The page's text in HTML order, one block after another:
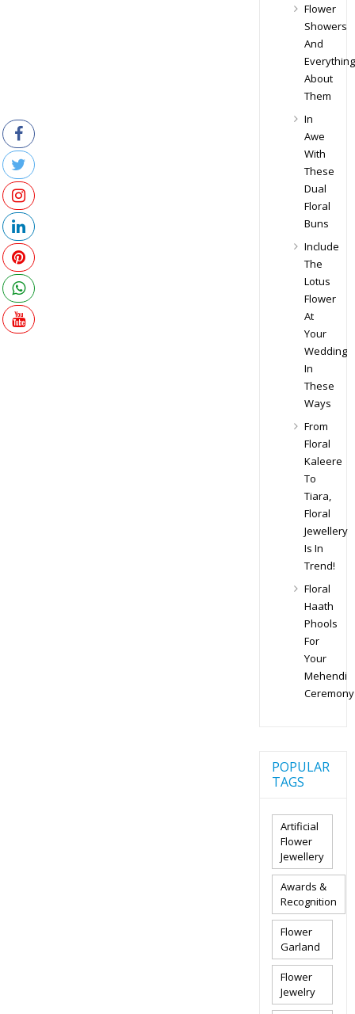
Flower
Showers
And
Everything
About
Them
In
Awe
With
These
Dual
Floral
Buns
Include
The
Lotus
Flower
At
Your
Wedding
In
These
Ways
From
Floral
Kaleere
To
Tiara,
Floral
Jewellery
Is In
Trend!
Floral
Haath
Phools
For
Your
Mehendi
Ceremony
POPULAR
TAGS
Artificial
Flower
Jewellery
Awards &
Recognition
Flower
Garland
Flower
Jewelry